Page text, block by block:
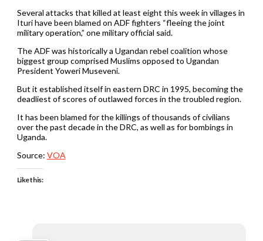
Several attacks that killed at least eight this week in villages in
Ituri have been blamed on ADF fighters “fleeing the joint
military operation,” one military official said.
The ADF was historically a Ugandan rebel coalition whose
biggest group comprised Muslims opposed to Ugandan
President Yoweri Museveni.
But it established itself in eastern DRC in 1995, becoming the
deadliest of scores of outlawed forces in the troubled region.
It has been blamed for the killings of thousands of civilians
over the past decade in the DRC, as well as for bombings in
Uganda.
Source: VOA
Like this: